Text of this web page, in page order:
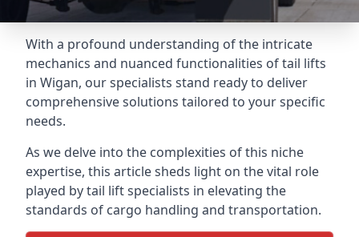
With a profound understanding of the intricate
mechanics and nuanced functionalities of tail lifts
in Wigan, our specialists stand ready to deliver
comprehensive solutions tailored to your specific
needs.
As we delve into the complexities of this niche
expertise, this article sheds light on the vital role
played by tail lift specialists in elevating the
standards of cargo handling and transportation.